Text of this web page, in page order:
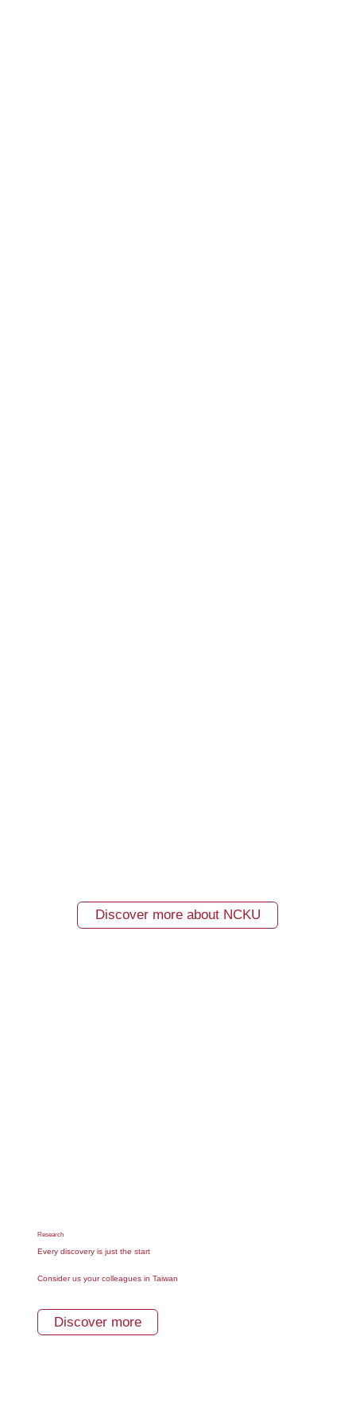
Discover more about NCKU
Research
Every discovery is just the start
Consider us your colleagues in Taiwan
Discover more